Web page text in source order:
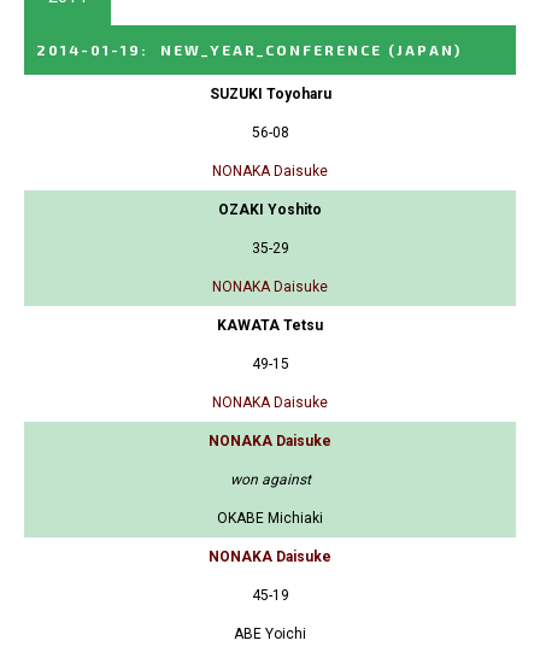
2014-01-19 : NEW_YEAR_CONFERENCE (JAPAN)
SUZUKI Toyoharu
56-08
NONAKA Daisuke
OZAKI Yoshito
35-29
NONAKA Daisuke
KAWATA Tetsu
49-15
NONAKA Daisuke
NONAKA Daisuke
won against
OKABE Michiaki
NONAKA Daisuke
45-19
ABE Yoichi